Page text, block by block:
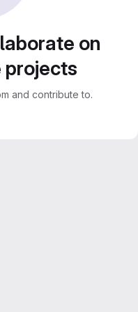
on
projects
and contribute to.